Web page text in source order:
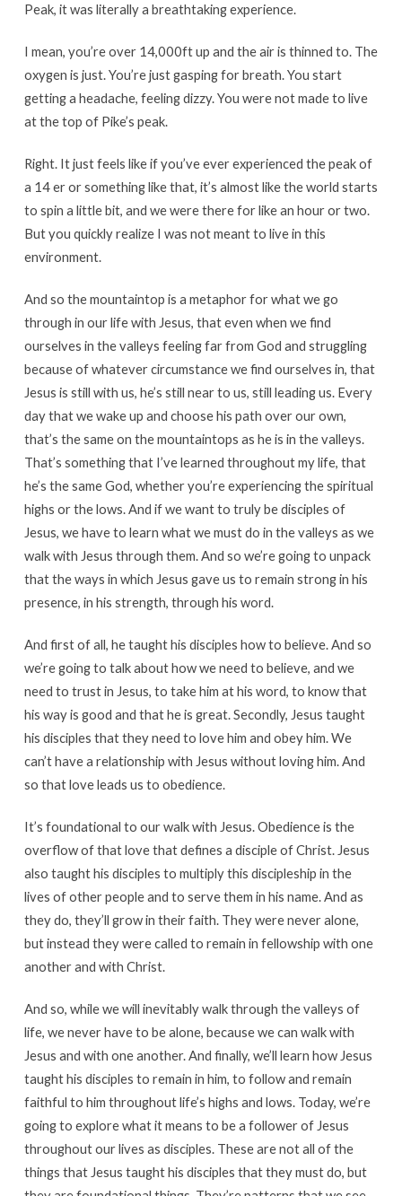
Peak, it was literally a breathtaking experience.
I mean, you’re over 14,000ft up and the air is thinned to. The
oxygen is just. You’re just gasping for breath. You start
getting a headache, feeling dizzy. You were not made to live
at the top of Pike’s peak.
Right. It just feels like if you’ve ever experienced the peak of
a 14 er or something like that, it’s almost like the world starts
to spin a little bit, and we were there for like an hour or two.
But you quickly realize I was not meant to live in this
environment.
And so the mountaintop is a metaphor for what we go
through in our life with Jesus, that even when we find
ourselves in the valleys feeling far from God and struggling
because of whatever circumstance we find ourselves in, that
Jesus is still with us, he’s still near to us, still leading us. Every
day that we wake up and choose his path over our own,
that’s the same on the mountaintops as he is in the valleys.
That’s something that I’ve learned throughout my life, that
he’s the same God, whether you’re experiencing the spiritual
highs or the lows. And if we want to truly be disciples of
Jesus, we have to learn what we must do in the valleys as we
walk with Jesus through them. And so we’re going to unpack
that the ways in which Jesus gave us to remain strong in his
presence, in his strength, through his word.
And first of all, he taught his disciples how to believe. And so
we’re going to talk about how we need to believe, and we
need to trust in Jesus, to take him at his word, to know that
his way is good and that he is great. Secondly, Jesus taught
his disciples that they need to love him and obey him. We
can’t have a relationship with Jesus without loving him. And
so that love leads us to obedience.
It’s foundational to our walk with Jesus. Obedience is the
overflow of that love that defines a disciple of Christ. Jesus
also taught his disciples to multiply this discipleship in the
lives of other people and to serve them in his name. And as
they do, they’ll grow in their faith. They were never alone,
but instead they were called to remain in fellowship with one
another and with Christ.
And so, while we will inevitably walk through the valleys of
life, we never have to be alone, because we can walk with
Jesus and with one another. And finally, we’ll learn how Jesus
taught his disciples to remain in him, to follow and remain
faithful to him throughout life’s highs and lows. Today, we’re
going to explore what it means to be a follower of Jesus
throughout our lives as disciples. These are not all of the
things that Jesus taught his disciples that they must do, but